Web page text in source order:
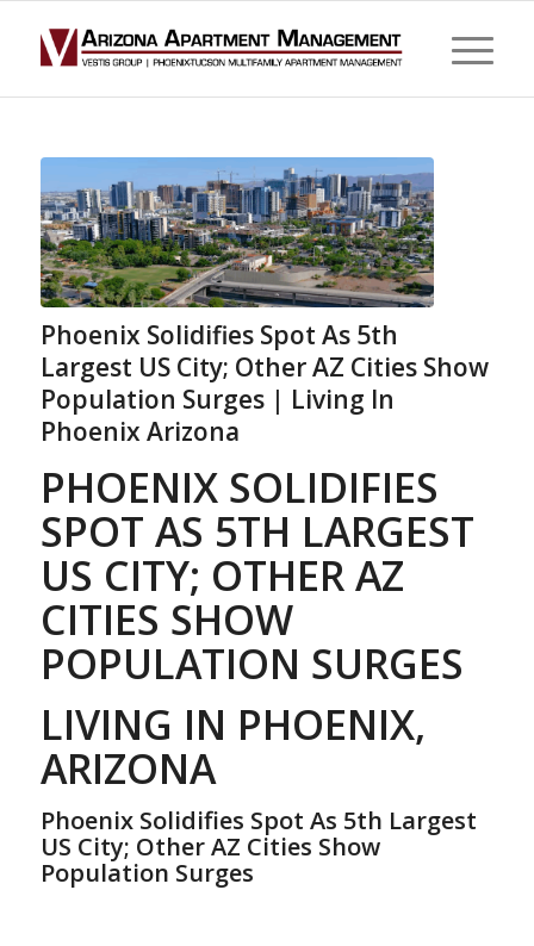
Phoenix Solidifies Spot As 5th
Largest US City; Other AZ Cities Show
Population Surges | Living In
Phoenix Arizona
PHOENIX SOLIDIFIES
SPOT AS 5TH LARGEST
US CITY; OTHER AZ
CITIES SHOW
POPULATION SURGES
LIVING IN PHOENIX,
ARIZONA
Phoenix Solidifies Spot As 5th Largest
US City; Other AZ Cities Show
Population Surges